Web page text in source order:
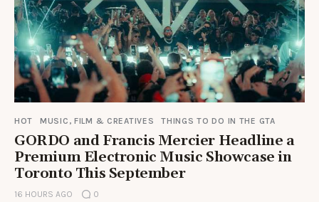
HOT MUSIC, FILM & CREATIVES THINGS TO DO IN THE GTA
GORDO and Francis Mercier Headline a
Premium Electronic Music Showcase in
Toronto This September
16 HOURS AGO 0